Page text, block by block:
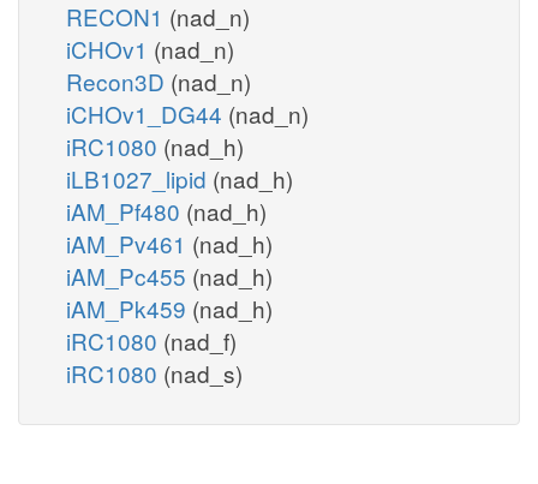
RECON1 (nad_n)
iCHOv1 (nad_n)
Recon3D (nad_n)
iCHOv1_DG44 (nad_n)
iRC1080 (nad_h)
iLB1027_lipid (nad_h)
iAM_Pf480 (nad_h)
iAM_Pv461 (nad_h)
iAM_Pc455 (nad_h)
iAM_Pk459 (nad_h)
iRC1080 (nad_f)
iRC1080 (nad_s)